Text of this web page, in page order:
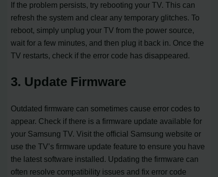
If the problem persists, try rebooting your TV. This can
refresh the system and clear any temporary glitches. To
reboot, simply unplug your TV from the power source,
wait for a few minutes, and then plug it back in. Once the
TV restarts, check if the error code has disappeared.
3. Update Firmware
Outdated firmware can sometimes cause error codes to
appear. Check if there is a firmware update available for
your Samsung TV. Visit the official Samsung website or
use the TV’s firmware update feature to ensure you have
the latest software installed. Updating the firmware can
often resolve compatibility issues and fix error code